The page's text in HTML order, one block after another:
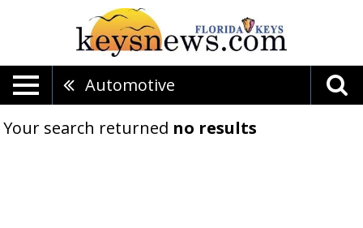
Automotive
Your search returned no results